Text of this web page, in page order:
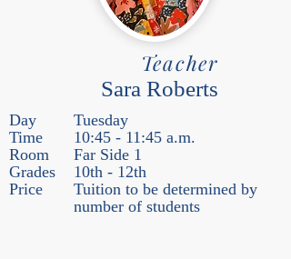
Teacher
Sara Roberts
Day
Tuesday
Time
10:45 - 11:45 a.m.
Room
Far Side 1
Grades
10th - 12th
Price
Tuition to be determined by
number of students